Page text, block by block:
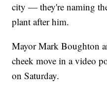
city — they're naming
plant after him.
Mayor Mark Boughton
cheek move in a video
on Saturday.